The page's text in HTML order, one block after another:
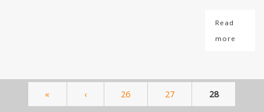
Read
more
« ‹ 26 27 28